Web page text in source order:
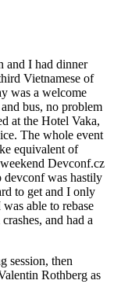
and I had dinner
Vietnamese of
was a welcome
bus, no problem
at the Hotel Vaka,
The whole event
equivalent of
Devconf.cz
devconf was hastily
to get and I only
able to rebase
and had a
session, then
Rothberg as